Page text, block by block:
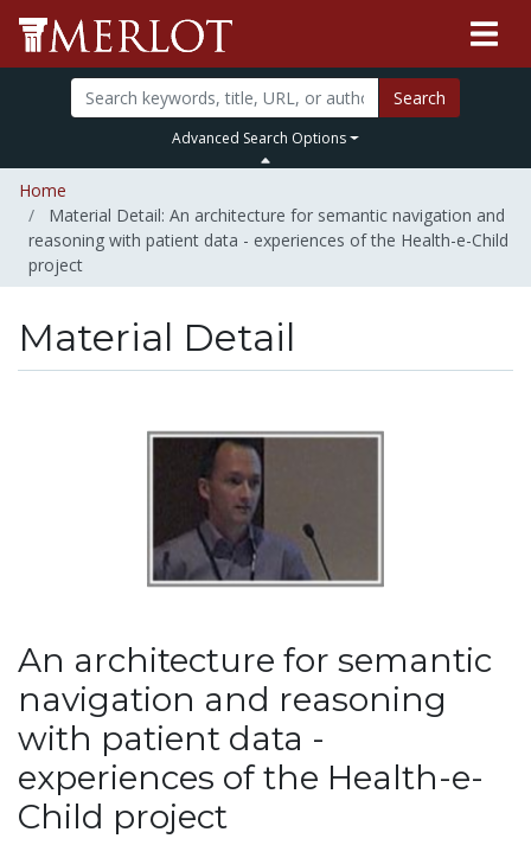
Search
Advanced Search Options
Home
Material Detail: An architecture for semantic navigation and
reasoning with patient data - experiences of the Health-e-Child
project
Material Detail
An architecture for semantic
navigation and reasoning
with patient data -
experiences of the Health-e-
Child project